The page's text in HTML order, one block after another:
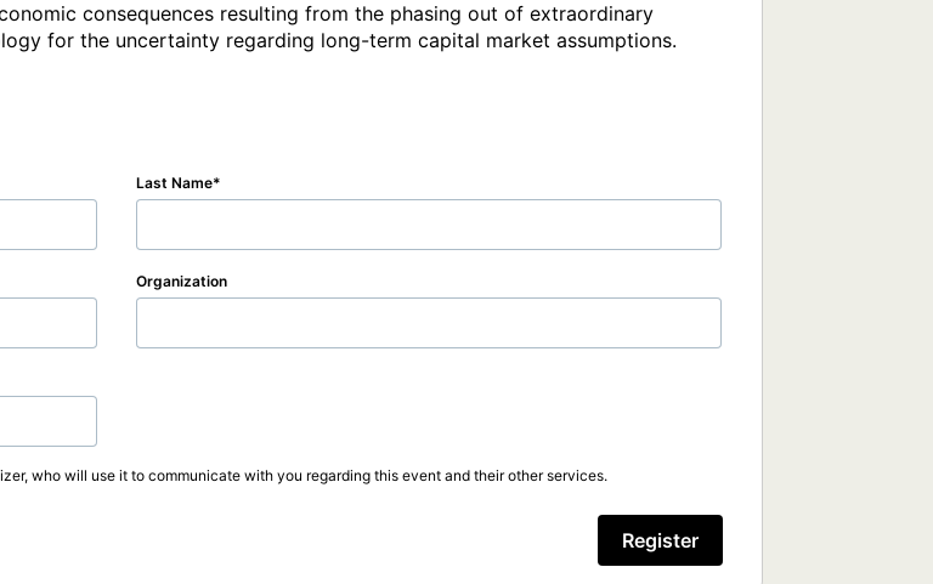
consequences resulting from the phasing out of extraordinary
for the uncertainty regarding long-term capital market assumptions.
Last Name
Organization
who will use it to communicate with you regarding this event and their other services.
Register